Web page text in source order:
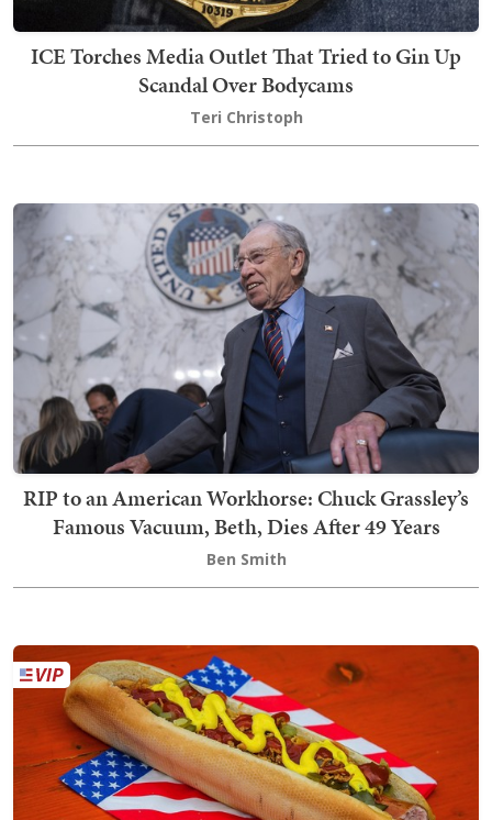
ICE Torches Media Outlet That Tried to Gin Up
Scandal Over Bodycams
Teri Christoph
RIP to an American Workhorse: Chuck Grassley’s
Famous Vacuum, Beth, Dies After 49 Years
Ben Smith